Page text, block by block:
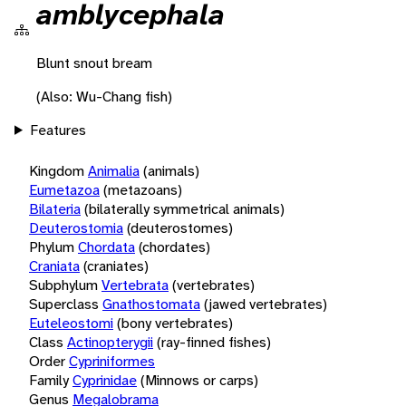
amblycephala
Blunt snout bream
(Also: Wu-Chang fish)
Features
KingdomAnimalia(animals)
Eumetazoa(metazoans)
Bilateria(bilaterally symmetrical animals)
Deuterostomia(deuterostomes)
PhylumChordata(chordates)
Craniata(craniates)
SubphylumVertebrata(vertebrates)
Superclass Gnathostomata(jawed vertebrates)
Euteleostomi(bony vertebrates)
Class Actinopterygii(ray-finned fishes)
OrderCypriniformes
FamilyCyprinidae(Minnows or carps)
Genus Megalobrama